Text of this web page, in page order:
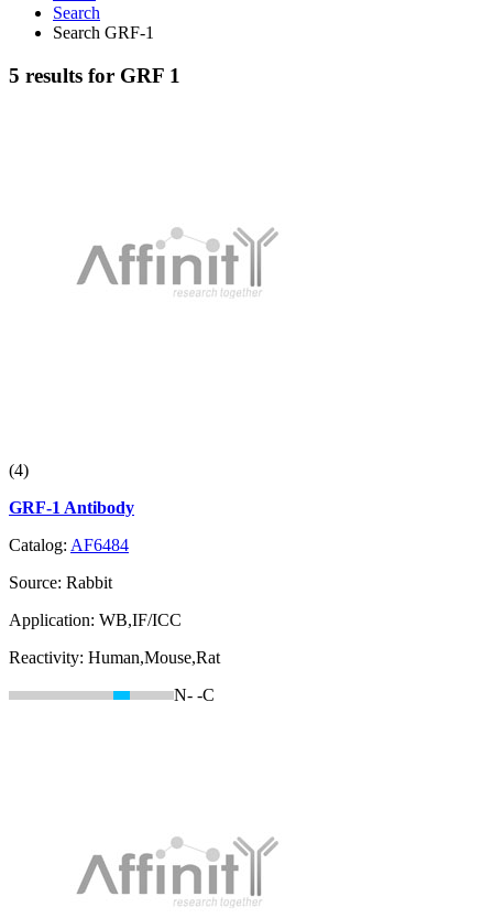
Search
Search GRF-1
5 results for GRF 1
(4)
GRF-1 Antibody
Catalog: AF6484
Source: Rabbit
Application: WB,IF/ICC
Reactivity: Human,Mouse,Rat
N- -C